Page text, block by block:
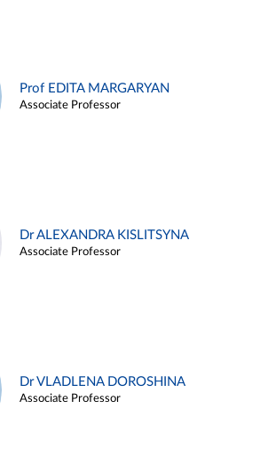
Prof EDITA MARGARYAN
Associate Professor
Dr ALEXANDRA KISLITSYNA
Associate Professor
Dr VLADLENA DOROSHINA
Associate Professor